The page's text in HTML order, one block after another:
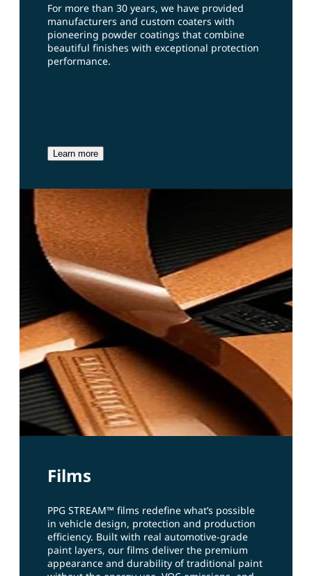
For more than 30 years, we have provided
manufacturers and custom coaters with
pioneering powder coatings that combine
beautiful finishes with exceptional protection
performance.
Learn more
Films
PPG STREAM™ films redefine what’s possible
in vehicle design, protection and production
efficiency. Built with real automotive‑grade
paint layers, our films deliver the premium
appearance and durability of traditional paint